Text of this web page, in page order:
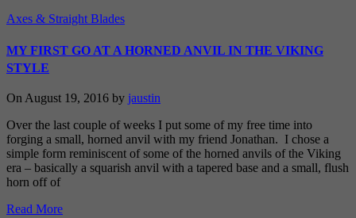
Axes & Straight Blades
MY FIRST GO AT A HORNED ANVIL IN THE VIKING
STYLE
On August 19, 2016 by jaustin
Over the last couple of weeks I put some of my free time into
forging a small, horned anvil with my friend Jonathan. I chose a
simple form reminiscent of some of the horned anvils of the Viking
era – basically a squarish anvil with a tapered base and a small, flush
horn off of
Read More